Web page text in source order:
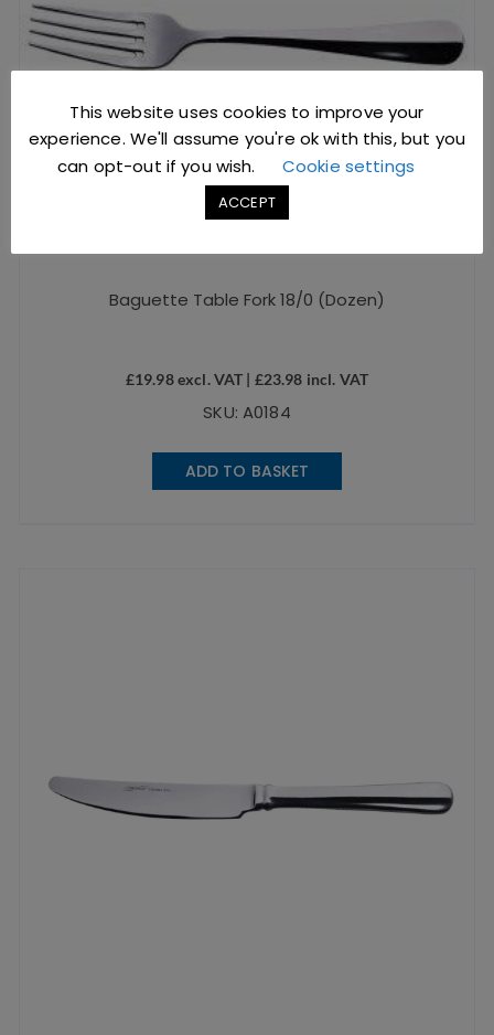
Baguette Table Fork 18/0 (Dozen)
£19.98excl. VAT | £23.98 incl. VAT
SKU: A0184
ADD TO BASKET
This website uses cookies to improve your
experience. We'll assume you're ok with this, but you
can opt-out if you wish.
Cookie settings
ACCEPT